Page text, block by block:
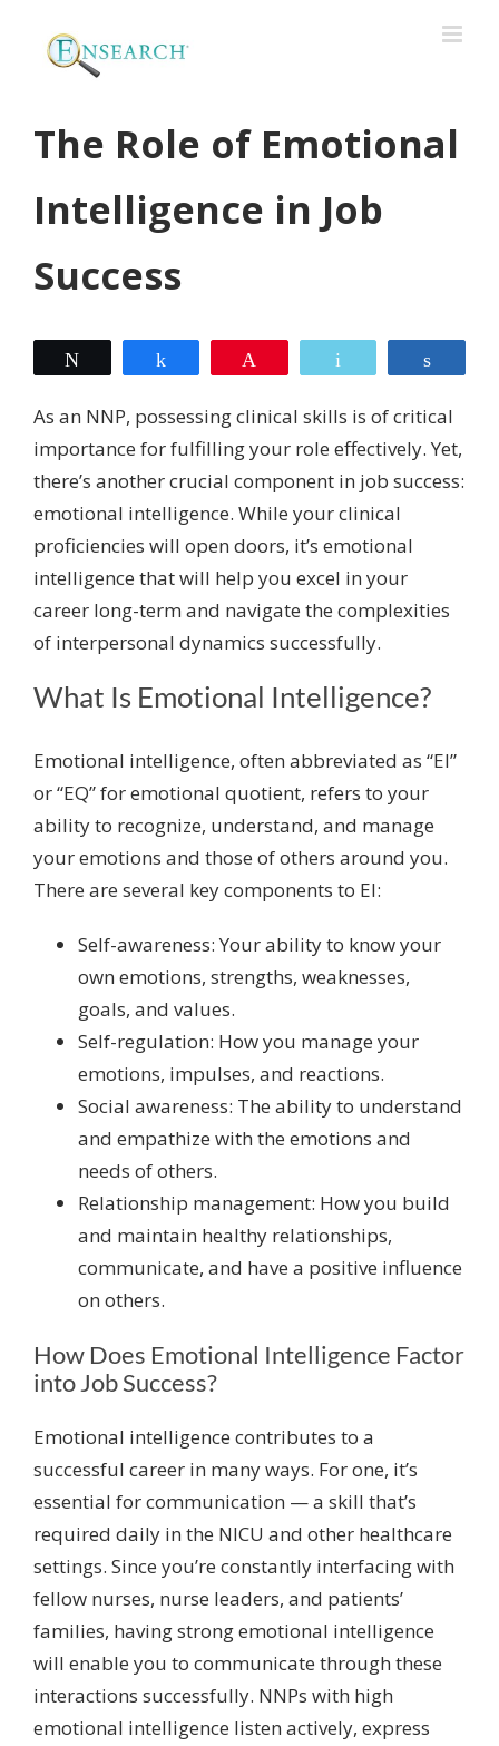
The Role of Emotional
Intelligence in Job
Success
As an NNP, possessing clinical skills is of critical
importance for fulfilling your role effectively. Yet,
there’s another crucial component in job success:
emotional intelligence. While your clinical
proficiencies will open doors, it’s emotional
intelligence that will help you excel in your
career long-term and navigate the complexities
of interpersonal dynamics successfully.
What Is Emotional Intelligence?
Emotional intelligence, often abbreviated as “EI”
or “EQ” for emotional quotient, refers to your
ability to recognize, understand, and manage
your emotions and those of others around you.
There are several key components to EI:
Self-awareness: Your ability to know your
own emotions, strengths, weaknesses,
goals, and values.
Self-regulation: How you manage your
emotions, impulses, and reactions.
Social awareness: The ability to understand
and empathize with the emotions and
needs of others.
Relationship management: How you build
and maintain healthy relationships,
communicate, and have a positive influence
on others.
How Does Emotional Intelligence Factor
into Job Success?
Emotional intelligence contributes to a
successful career in many ways. For one, it’s
essential for communication — a skill that’s
required daily in the NICU and other healthcare
settings. Since you’re constantly interfacing with
fellow nurses, nurse leaders, and patients’
families, having strong emotional intelligence
will enable you to communicate through these
interactions successfully. NNPs with high
emotional intelligence listen actively, express